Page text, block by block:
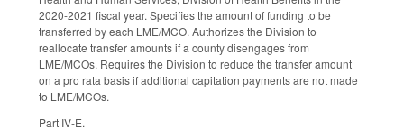
2020-2021 fiscal year. Specifies the amount of funding to be
transferred by each LME/MCO. Authorizes the Division to
reallocate transfer amounts if a county disengages from
LME/MCOs. Requires the Division to reduce the transfer amount
on a pro rata basis if additional capitation payments are not made
to LME/MCOs.
Part IV-E.